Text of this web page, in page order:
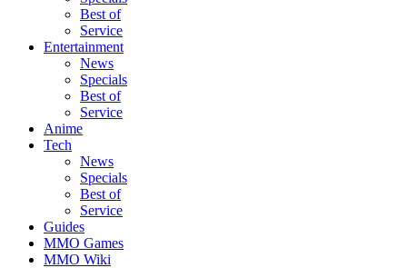
Best of
Service
Entertainment
News
Specials
Best of
Service
Anime
Tech
News
Specials
Best of
Service
Guides
MMO Games
MMO Wiki